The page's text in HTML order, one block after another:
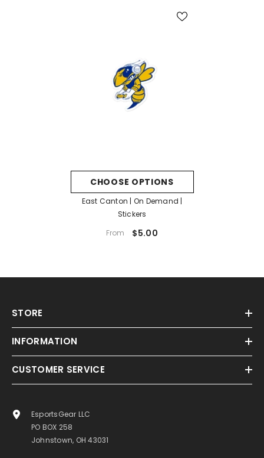
CHOOSE OPTIONS
East Canton | On Demand |
Stickers
From
$5.00
STORE
INFORMATION
CUSTOMER SERVICE
EsportsGear LLC
PO BOX 258
Johnstown, OH 43031